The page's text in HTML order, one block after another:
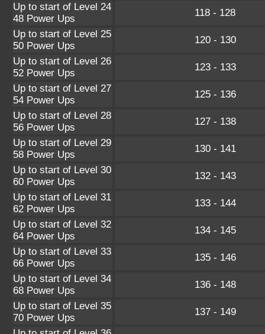
Up to start of Level 24
48 Power Ups
118 - 128
Up to start of Level 25
50 Power Ups
120 - 130
Up to start of Level 26
52 Power Ups
123 - 133
Up to start of Level 27
54 Power Ups
125 - 136
Up to start of Level 28
56 Power Ups
127 - 138
Up to start of Level 29
58 Power Ups
130 - 141
Up to start of Level 30
60 Power Ups
132 - 143
Up to start of Level 31
62 Power Ups
133 - 144
Up to start of Level 32
64 Power Ups
134 - 145
Up to start of Level 33
66 Power Ups
135 - 146
Up to start of Level 34
68 Power Ups
136 - 148
Up to start of Level 35
70 Power Ups
137 - 149